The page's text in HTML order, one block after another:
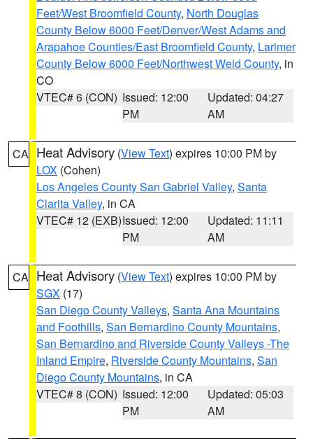
Feet/West Broomfield County, North Douglas
County Below 6000 Feet/Denver/West Adams and
Arapahoe Counties/East Broomfield County, Larimer
County Below 6000 Feet/Northwest Weld County, in
CO
VTEC# 6 (CON) Issued: 12:00
PM
Updated: 04:27
AM
CA Heat Advisory (View Text) expires 10:00 PM by
LOX (Cohen)
Los Angeles County San Gabriel Valley, Santa
Clarita Valley, in CA
VTEC# 12 (EXB)Issued: 12:00
PM
Updated: 11:11
AM
CA Heat Advisory (View Text) expires 10:00 PM by
SGX (17)
San Diego County Valleys, Santa Ana Mountains
and Foothills, San Bernardino County Mountains,
San Bernardino and Riverside County Valleys -The
Inland Empire, Riverside County Mountains, San
Diego County Mountains, in CA
VTEC# 8 (CON) Issued: 12:00
PM
Updated: 05:03
AM